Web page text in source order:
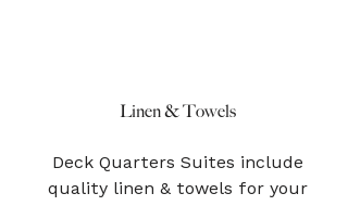
Linen & Towels
Deck Quarters Suites include
quality linen & towels for your